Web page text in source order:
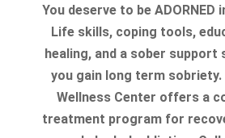
You deserve to be ADORNED
Life skills, coping tools,
healing, and a sober support
you gain long term
Wellness Center offers a
treatment program for